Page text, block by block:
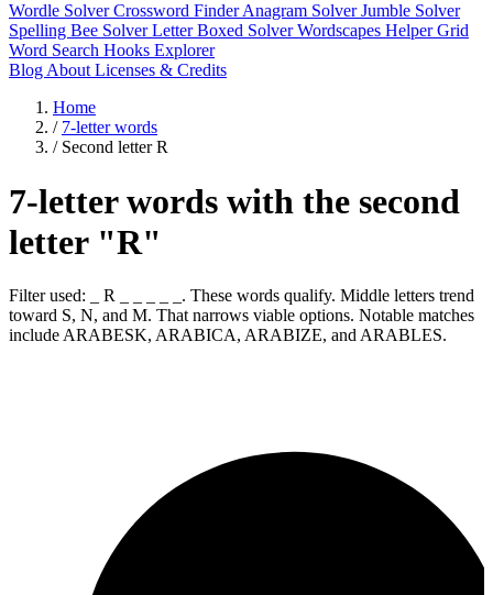
Wordle SolverCrossword FinderAnagram SolverJumble Solver
Spelling Bee SolverLetter Boxed SolverWordscapes HelperGrid
Word Search Hooks Explorer
Blog About Licenses & Credits
Home
/ 7-letter words
/ Second letter R
7-letter words with the second
letter "R"
Filter used: _ R _ _ _ _ _. These words qualify. Middle letters trend
toward S, N, and M. That narrows viable options. Notable matches
include ARABESK, ARABICA, ARABIZE, and ARABLES.